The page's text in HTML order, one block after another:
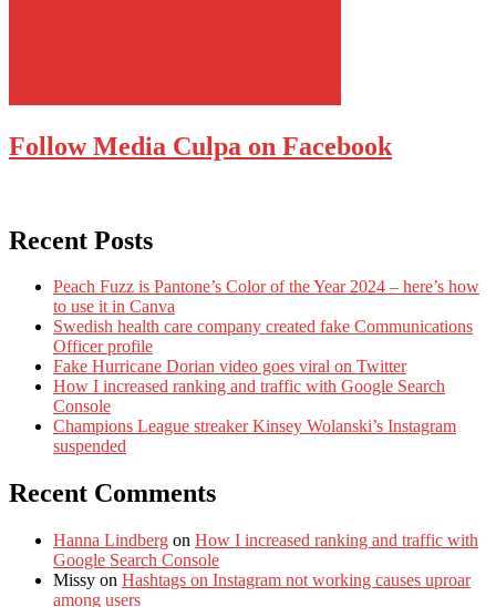
Follow Media Culpa on Facebook
Recent Posts
Peach Fuzz is Pantone’s Color of the Year 2024 – here’s how
to use it in Canva
Swedish health care company created fake Communications
Officer profile
Fake Hurricane Dorian video goes viral on Twitter
How I increased ranking and traffic with Google Search
Console
Champions League streaker Kinsey Wolanski’s Instagram
suspended
Recent Comments
Hanna Lindberg on How I increased ranking and traffic with
Google Search Console
Missy on Hashtags on Instagram not working causes uproar
among users